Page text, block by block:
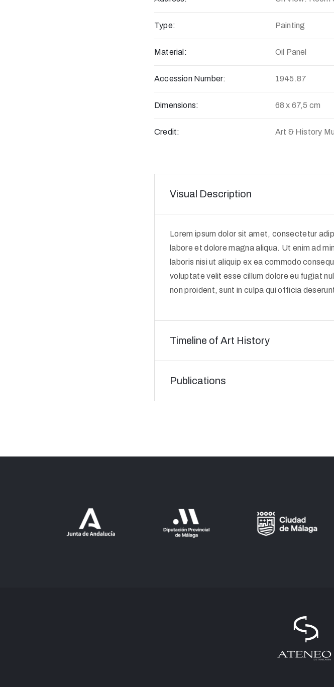
Type: Painting
Material: Oil Panel
Accession Number: 1945.87
Dimensions: 68 x 67,5 cm
Credit: Art & History
Visual Description
Lorem ipsum dolor sit amet, consectetur
labore et dolore magna aliqua. Ut enim ad
laboris nisi ut aliquip ex ea commodo
voluptate velit esse cillum dolore eu fugiat
non proident, sunt in culpa qui officia
Timeline of Art History
Publications